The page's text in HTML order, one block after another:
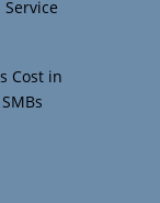
Cost in